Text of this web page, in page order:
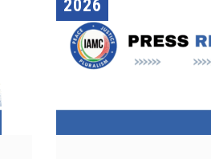
2026